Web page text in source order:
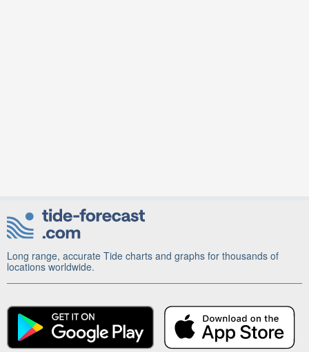
Long range, accurate Tide charts and graphs for thousands of
locations worldwide.